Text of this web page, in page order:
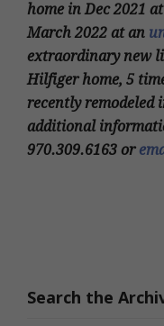
home in Dec 2021
March 2022 at an
extraordinary new
Hilfiger home, 5
recently remodeled
additional
970.309.6163 or
Search the